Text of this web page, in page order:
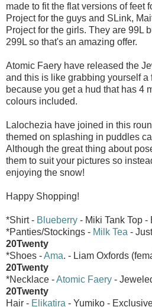
made to fit the flat versions of feet
Project for the guys and SLink,
Project for the girls. They are 99L
299L so that's an amazing offer.
Atomic Faery have released the
and this is like grabbing yourself a
because you get a hud that has 4
colours included.
Lalochezia have joined in this
themed on splashing in puddles
Although the great thing about
them to suit your pictures so
enjoying the snow!
Happy Shopping!
*Shirt - Blueberry - Miki Tank Top
*Panties/Stockings - Milk Tea -
20Twenty
*Shoes -Ama. - Liam Oxfords
20Twenty
*Necklace -Atomic Faery -
20Twenty
Hair - Elikatira - Yumiko -